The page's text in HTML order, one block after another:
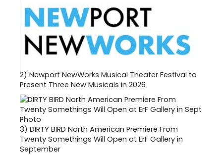
2) Newport NewWorks Musical Theater Festival to
Present Three New Musicals in 2026
3) DIRTY BIRD North American Premiere From
Twenty Somethings Will Open at ErF Gallery in
September